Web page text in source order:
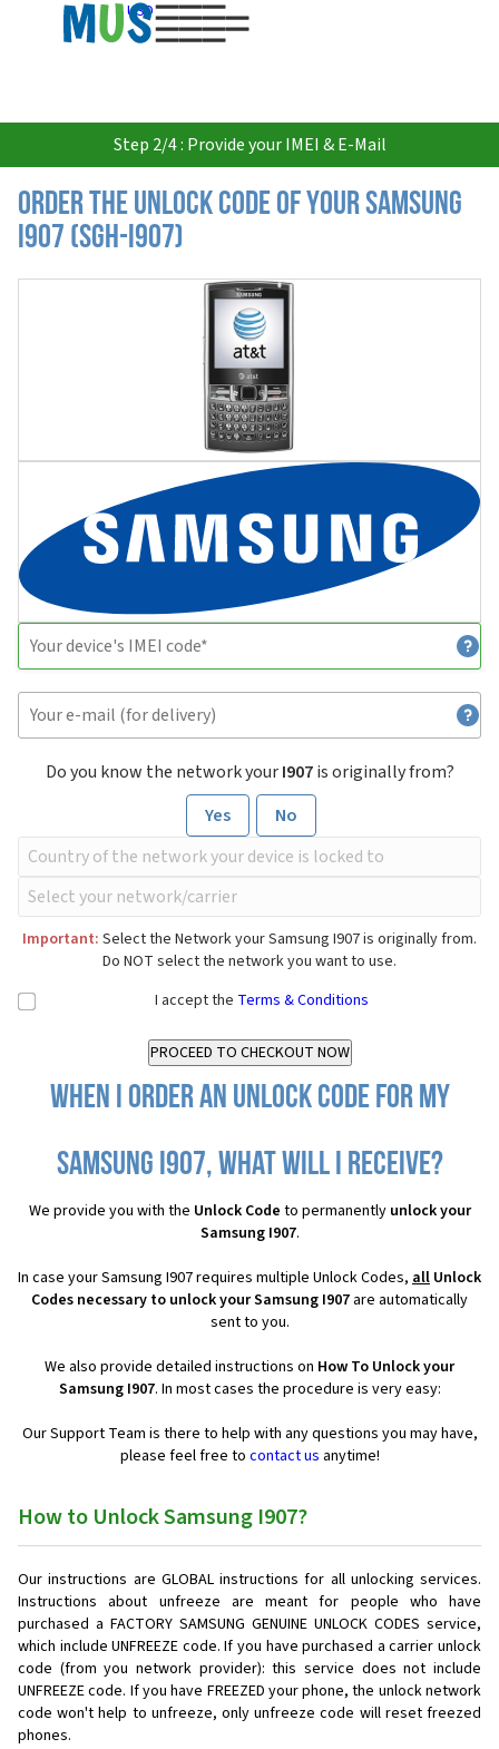
USD
Step 2/4 : Provide your IMEI & E-Mail
Order the Unlock Code of your Samsung
I907 (SGH-I907)
Do you know the network yourI907is originally from?
Yes
No
Important: Select the Network your Samsung I907 is originally from.
Do NOT select the network you want to use.
I accept the Terms & Conditions
When I order an Unlock Code for my
Samsung I907, what will I receive?
We provide you with the Unlock Code to permanently unlock your
Samsung I907.
In case your Samsung I907 requires multiple Unlock Codes, all Unlock
Codes necessary to unlock your Samsung I907 are automatically
sent to you.
We also provide detailed instructions on How To Unlock your
Samsung I907. In most cases the procedure is very easy:
Our Support Team is there to help with any questions you may have,
please feel free to contact us anytime!
How to Unlock Samsung I907?
Our instructions are GLOBAL instructions for all unlocking services.
Instructions about unfreeze are meant for people who have
purchased a FACTORY SAMSUNG GENUINE UNLOCK CODES service,
which include UNFREEZE code. If you have purchased a carrier unlock
code (from you network provider): this service does not include
UNFREEZE code. If you have FREEZED your phone, the unlock network
code won't help to unfreeze, only unfreeze code will reset freezed
phones.